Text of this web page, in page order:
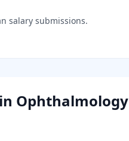
salary submissions.
Ophthalmology